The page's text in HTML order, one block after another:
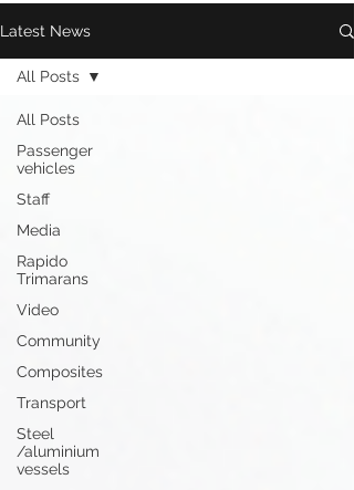
Latest News
All Posts
Passenger
vehicles
Staff
Media
Rapido
Trimarans
Video
Community
Composites
Transport
Steel
/aluminium
vessels
All Posts